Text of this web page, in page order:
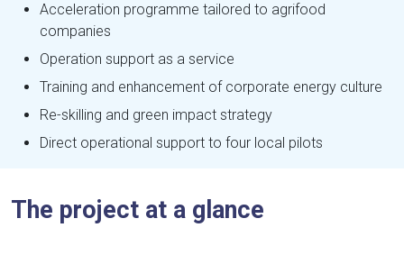
Acceleration programme tailored to agrifood
companies
Operation support as a service
Training and enhancement of corporate energy culture
Re-skilling and green impact strategy
Direct operational support to four local pilots
The project at a glance